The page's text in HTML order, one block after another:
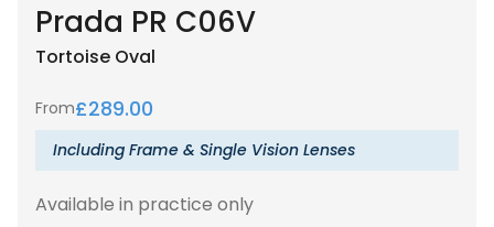
Prada PR C06V
Tortoise Oval
From£289.00
Including Frame & Single Vision Lenses
Available in practice only